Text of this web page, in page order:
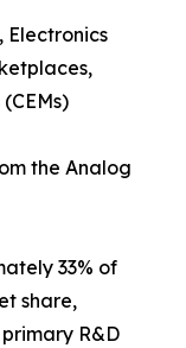
Electronics
the Analog
33% of
share,
R&D